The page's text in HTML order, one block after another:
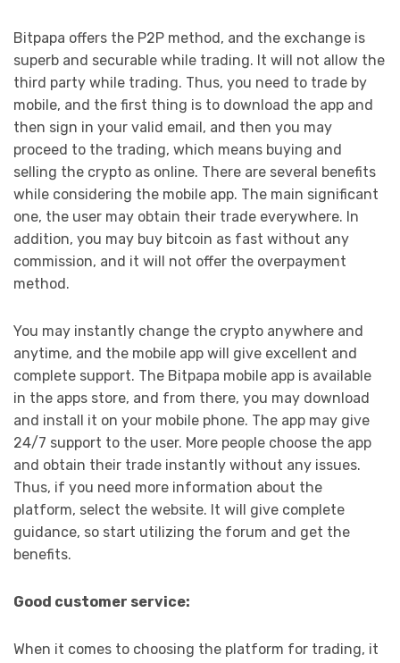
Bitpapa offers the P2P method, and the exchange is
superb and securable while trading. It will not allow the
third party while trading. Thus, you need to trade by
mobile, and the first thing is to download the app and
then sign in your valid email, and then you may
proceed to the trading, which means buying and
selling the crypto as online. There are several benefits
while considering the mobile app. The main significant
one, the user may obtain their trade everywhere. In
addition, you may buy bitcoin as fast without any
commission, and it will not offer the overpayment
method.
You may instantly change the crypto anywhere and
anytime, and the mobile app will give excellent and
complete support. The Bitpapa mobile app is available
in the apps store, and from there, you may download
and install it on your mobile phone. The app may give
24/7 support to the user. More people choose the app
and obtain their trade instantly without any issues.
Thus, if you need more information about the
platform, select the website. It will give complete
guidance, so start utilizing the forum and get the
benefits.
Good customer service:
When it comes to choosing the platform for trading, it